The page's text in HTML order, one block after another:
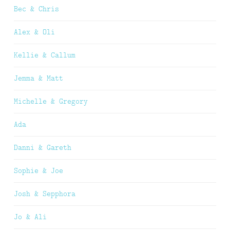
Bec & Chris
Alex & Oli
Kellie & Callum
Jemma & Matt
Michelle & Gregory
Ada
Danni & Gareth
Sophie & Joe
Josh & Sepphora
Jo & Ali